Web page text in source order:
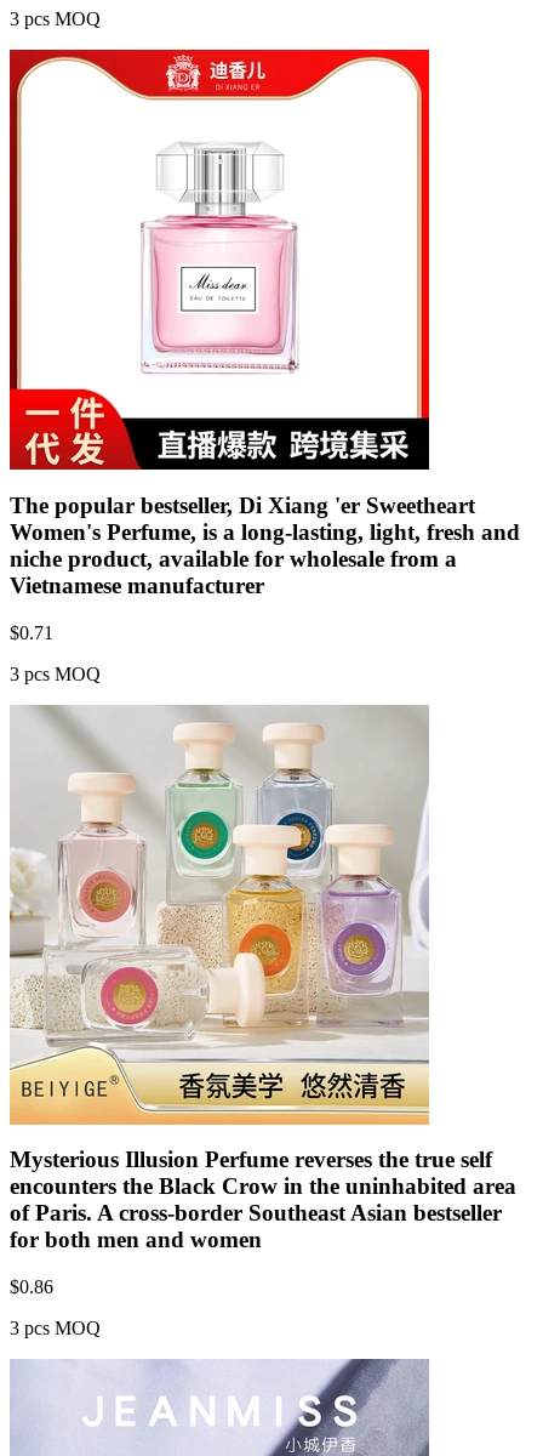
3 pcs MOQ
The popular bestseller, Di Xiang 'er Sweetheart
Women's Perfume, is a long-lasting, light, fresh and
niche product, available for wholesale from a
Vietnamese manufacturer
$0.71
3 pcs MOQ
Mysterious Illusion Perfume reverses the true self
encounters the Black Crow in the uninhabited area
of Paris. A cross-border Southeast Asian bestseller
for both men and women
$0.86
3 pcs MOQ